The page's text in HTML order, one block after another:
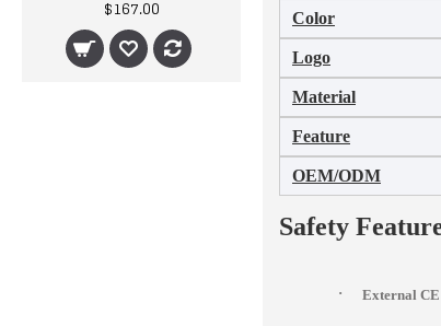
$167.00
$395.00
Color
Logo
Material
Feature
OEM/ODM
Safety
· External